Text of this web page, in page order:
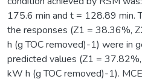
175.6 min and t = 128.89 min.
the responses (Z1 = 38.36%,
h (g TOC removed)-1) were in
predicted values (Z1 =
kW h (g TOC removed)-1).